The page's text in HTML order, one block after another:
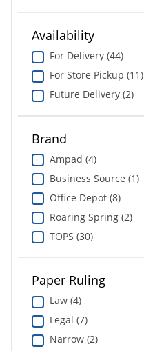
previous
Ink & Toner
ODP Tech Connect
Education
Greener Office Products
Availability
For Delivery (44)
For Store Pickup (11)
Future Delivery (2)
Brand
Ampad (4)
Business Source (1)
Office Depot (8)
Roaring Spring (2)
TOPS (30)
Paper Ruling
Law (4)
Legal (7)
Narrow (2)